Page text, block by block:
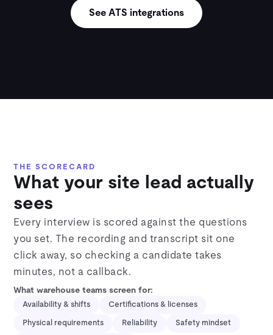
See ATS integrations
THE SCORECARD
What your site lead actually
sees
Every interview is scored against the questions
you set. The recording and transcript sit one
click away, so checking a candidate takes
minutes, not a callback.
What warehouse teams screen for:
Availability & shifts Certifications & licenses
Physical requirements Reliability Safety mindset